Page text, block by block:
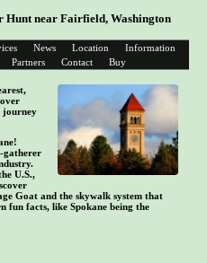
Hunt near Fairfield, Washington
News Location
Information
Partners Contact Buy
journey
gatherer
U.S.,
Goat and the skywalk system that
fun facts, like Spokane being the